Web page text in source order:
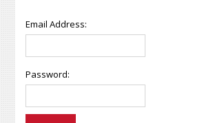
Email Address:
Password: